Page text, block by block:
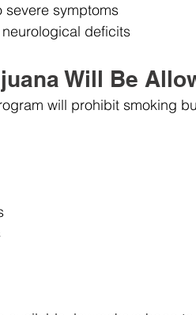
severe symptoms
deficits
Will Be
will prohibit smoking